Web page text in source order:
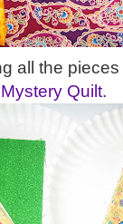
all the
Quilt.